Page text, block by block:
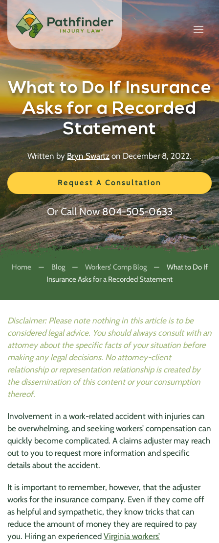
What to Do If Insurance
Asks for a Recorded
Statement
Written byBryn SwartzonDecember 8, 2022.
Request A Consultation
Or Call Now804-505-0633
Home Blog Workers’ Comp Blog
What to Do If
Insurance Asks for a Recorded Statement
Disclaimer: Please note nothing in this article is to be
considered legal advice. You should always consult with an
attorney about the specific facts of your situation before
making any legal decisions. No attorney-client
relationship or representation relationship is created by
the dissemination of this content or your consumption
thereof.
Involvement in a work-related accident with injuries can
be overwhelming, and seeking workers’ compensation can
quickly become complicated. A claims adjuster may reach
out to you to request more information and specific
details about the accident.
It is important to remember, however, that the adjuster
works for the insurance company. Even if they come off
as helpful and sympathetic, they know tricks that can
reduce the amount of money they are required to pay
you. Hiring an experienced Virginia workers’